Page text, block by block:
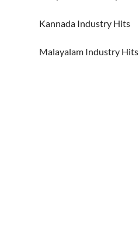
Kannada Industry Hits
Malayalam Industry Hits